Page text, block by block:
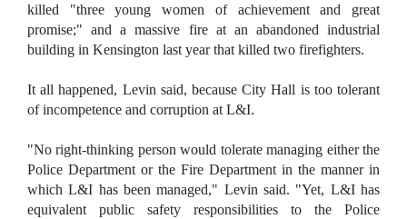
killed "three young women of achievement and great
promise;" and a massive fire at an abandoned industrial
building in Kensington last year that killed two firefighters.
It all happened, Levin said, because City Hall is too tolerant
of incompetence and corruption at L&I.
"No right-thinking person would tolerate managing either the
Police Department or the Fire Department in the manner in
which L&I has been managed," Levin said. "Yet, L&I has
equivalent public safety responsibilities to the Police